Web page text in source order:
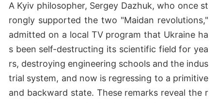
A Kyiv philosopher, Sergey Dazhuk, who once st
rongly supported the two "Maidan revolutions,"
admitted on a local TV program that Ukraine ha
s been self-destructing its scientific field for yea
rs, destroying engineering schools and the indus
trial system, and now is regressing to a primitive
and backward state. These remarks reveal the r